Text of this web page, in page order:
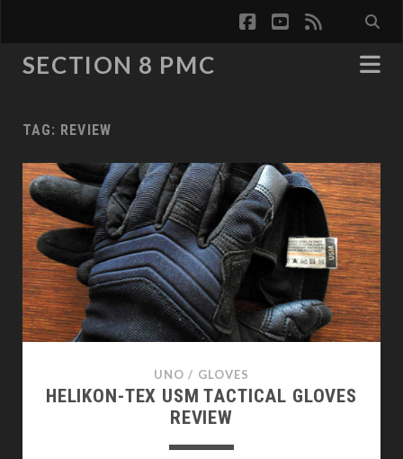
facebook
youtube
rss
SECTION 8 PMC
TAG: REVIEW
UNO / GLOVES
HELIKON-TEX USM TACTICAL GLOVES
REVIEW